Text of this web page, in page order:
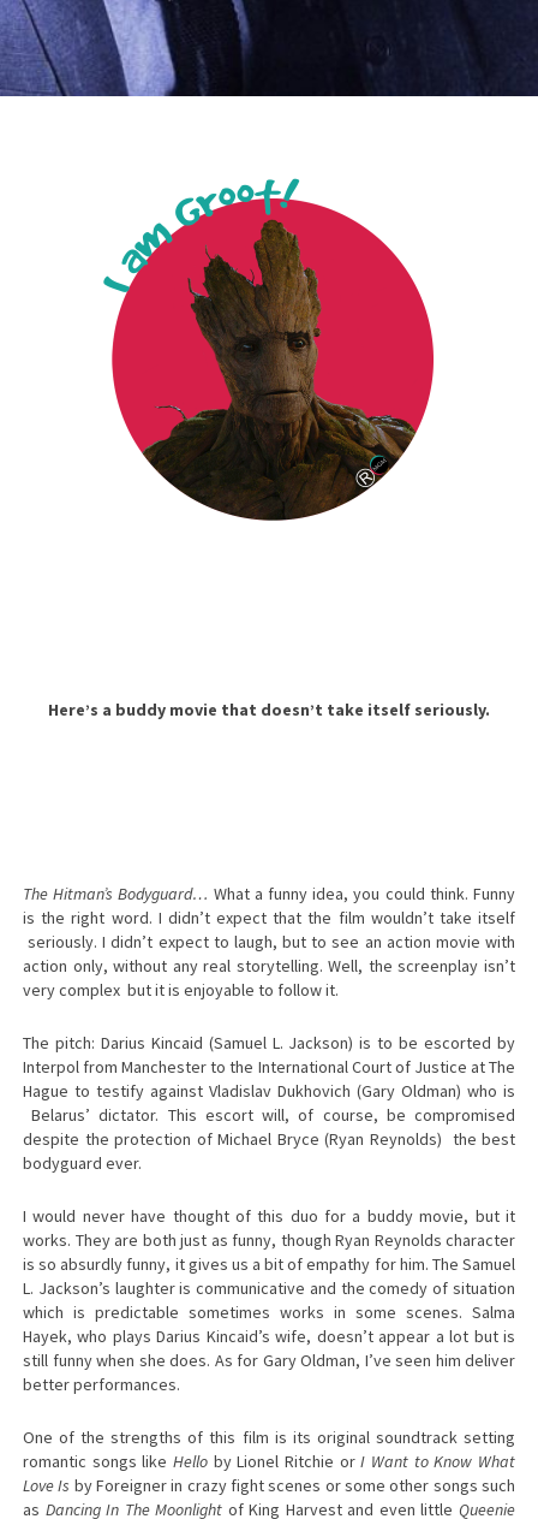
Here’s a buddy movie that doesn’t take itself seriously.
The Hitman’s Bodyguard… What a funny idea, you could think. Funny
is the right word. I didn’t expect that the film wouldn’t take itself
seriously. I didn’t expect to laugh, but to see an action movie with
action only, without any real storytelling. Well, the screenplay isn’t
very complex but it is enjoyable to follow it.
The pitch: Darius Kincaid (Samuel L. Jackson) is to be escorted by
Interpol from Manchester to the International Court of Justice at The
Hague to testify against Vladislav Dukhovich (Gary Oldman) who is
Belarus’ dictator. This escort will, of course, be compromised
despite the protection of Michael Bryce (Ryan Reynolds) the best
bodyguard ever.
I would never have thought of this duo for a buddy movie, but it
works. They are both just as funny, though Ryan Reynolds character
is so absurdly funny, it gives us a bit of empathy for him. The Samuel
L. Jackson’s laughter is communicative and the comedy of situation
which is predictable sometimes works in some scenes. Salma
Hayek, who plays Darius Kincaid’s wife, doesn’t appear a lot but is
still funny when she does. As for Gary Oldman, I’ve seen him deliver
better performances.
One of the strengths of this film is its original soundtrack setting
romantic songs like Hello by Lionel Ritchie orI Want to Know What
Love Is by Foreigner in crazy fight scenes or some other songs such
as Dancing In The Moonlight of King Harvest and even little Queenie